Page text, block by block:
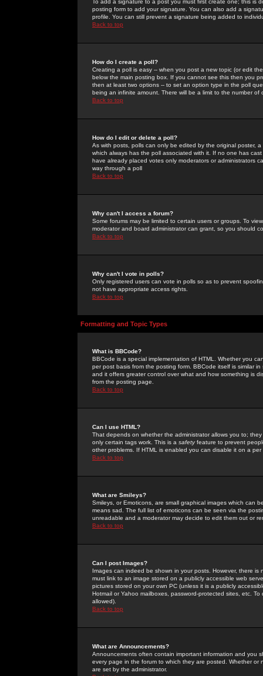
To add a signature to a post you must first create one; this
posting form to add your signature. You can also add a
profile. You can still prevent a signature being added to
Back to top
How do I create a poll?
Creating a poll is easy -- when you post a new topic (or edit
below the main posting box. If you cannot see this then you
then at least two options -- to set an option type in the poll
being an infinite amount. There will be a limit to the number
Back to top
How do I edit or delete a poll?
As with posts, polls can only be edited by the original poster,
which always has the poll associated with it. If no one has
have already placed votes only moderators or administrators
way through a poll
Back to top
Why can't I access a forum?
Some forums may be limited to certain users or groups. To
moderator and board administrator can grant, so you should
Back to top
Why can't I vote in polls?
Only registered users can vote in polls so as to prevent
not have appropriate access rights.
Back to top
Formatting and Topic Types
What is BBCode?
BBCode is a special implementation of HTML. Whether you
per post basis from the posting form. BBCode itself is similar
and it offers greater control over what and how something is
from the posting page.
Back to top
Can I use HTML?
That depends on whether the administrator allows you to;
only certain tags work. This is a safetyfeature to prevent
other problems. If HTML is enabled you can disable it on a
Back to top
What are Smileys?
Smileys, or Emoticons, are small graphical images which can
means sad. The full list of emoticons can be seen via the
unreadable and a moderator may decide to edit them out or
Back to top
Can I post Images?
Images can indeed be shown in your posts. However, there
must link to an image stored on a publicly accessible web
pictures stored on your own PC (unless it is a publicly
Hotmail or Yahoo mailboxes, password-protected sites, etc.
allowed).
Back to top
What are Announcements?
Announcements often contain important information and you
every page in the forum to which they are posted. Whether
are set by the administrator.